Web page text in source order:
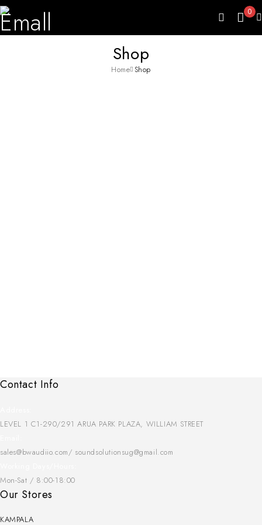
0
Shop
Home Shop
Contact Info
LEVEL 1 C1-290/291 ARUA PARK PLAZA, WILLIAM STREET
sales@bwaudiio.com/ soundsolutionsug@gmail.com
Mon-Sat / 8:00-18:00
Our Stores
KAMPALA